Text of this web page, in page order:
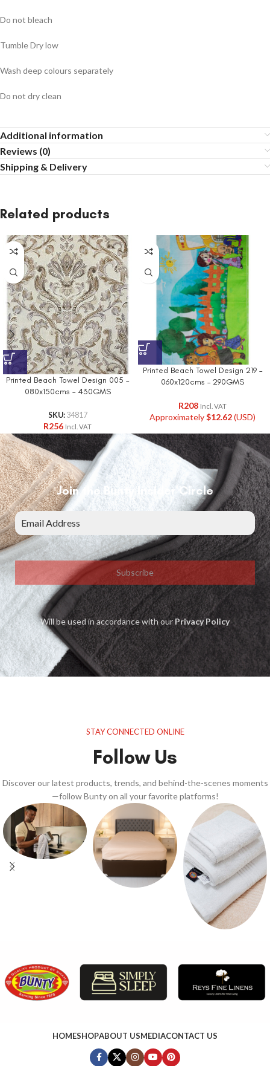
Do not bleach
Tumble Dry low
Wash deep colours separately
Do not dry clean
Additional information
Reviews (0)
Shipping & Delivery
Related products
Printed Beach Towel Design 005 –
080x150cms – 430GMS
SKU: 34817
R256 Incl. VAT
Printed Beach Towel Design 219 –
060x120cms – 290GMS
R208 Incl. VAT
Approximately$12.62(USD)
Join the Bunty Insider Circle
Subscribe
Will be used in accordance with ourPrivacy Policy
STAY CONNECTED ONLINE
Follow Us
Discover our latest products, trends, and behind-the-scenes moments
—follow Bunty on all your favorite platforms!
HOMESHOPABOUT USMEDIACONTACT US